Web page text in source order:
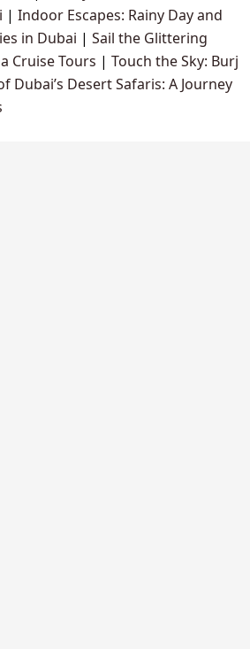
| Indoor Escapes: Rainy Day and
in Dubai | Sail the Glittering
Cruise Tours | Touch the Sky: Burj
Dubai’s Desert Safaris: A Journey